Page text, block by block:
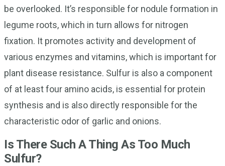
be overlooked. It’s responsible for nodule formation in
legume roots, which in turn allows for nitrogen
fixation. It promotes activity and development of
various enzymes and vitamins, which is important for
plant disease resistance. Sulfur is also a component
of at least four amino acids, is essential for protein
synthesis and is also directly responsible for the
characteristic odor of garlic and onions.
Is There Such A Thing As Too Much
Sulfur?